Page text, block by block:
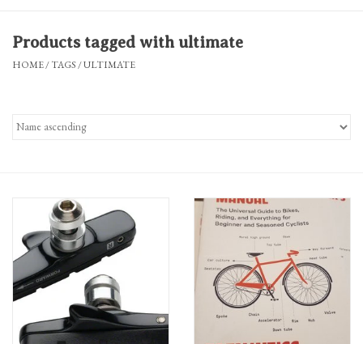
Gift Cards
Products tagged with ultimate
HOME/TAGS/ULTIMATE